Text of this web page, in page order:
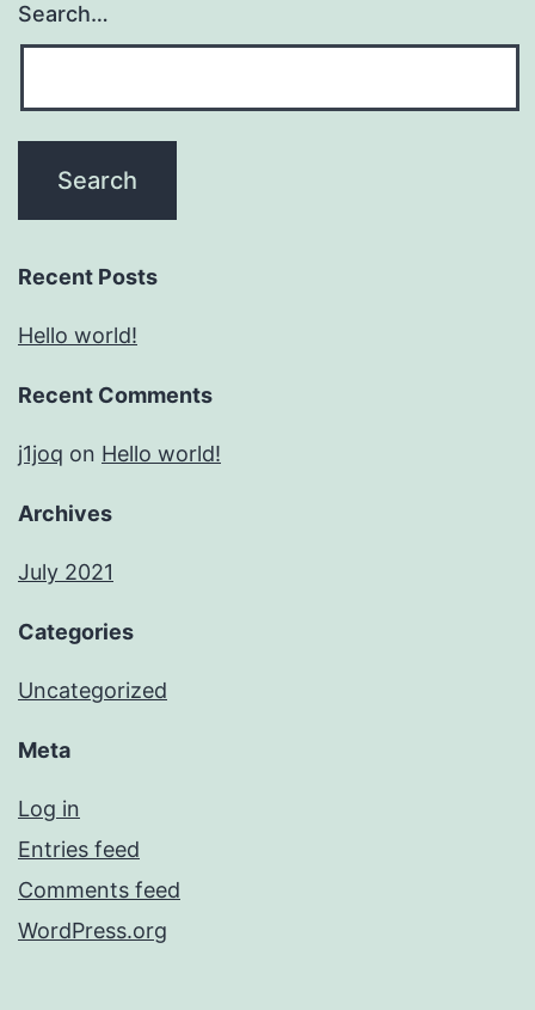
Search…
Recent Posts
Hello world!
Recent Comments
j1joq on Hello world!
Archives
July 2021
Categories
Uncategorized
Meta
Log in
Entries feed
Comments feed
WordPress.org